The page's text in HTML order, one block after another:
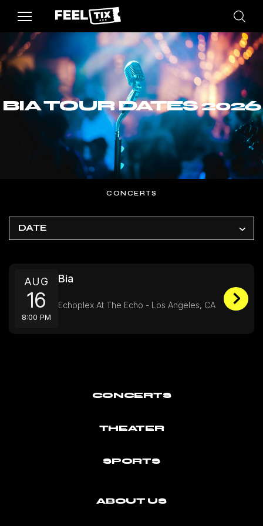
BIA TOUR DATES 2026
CONCERTS
DATE
AUG
16
8:00 PM
Bia
Echoplex At The Echo - Los Angeles, CA
CONCERTS
THEATER
SPORTS
ABOUT US